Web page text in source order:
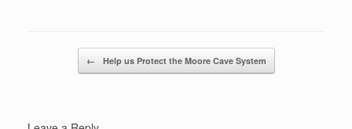
← Help us Protect the Moore Cave System